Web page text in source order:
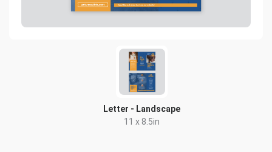
Letter - Landscape
11 x 8.5in